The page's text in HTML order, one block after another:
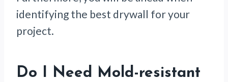
identifying the best drywall for your
project.
Do I Need Mold-resistant